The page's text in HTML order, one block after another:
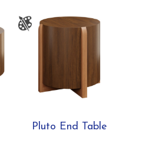
Pluto End Table